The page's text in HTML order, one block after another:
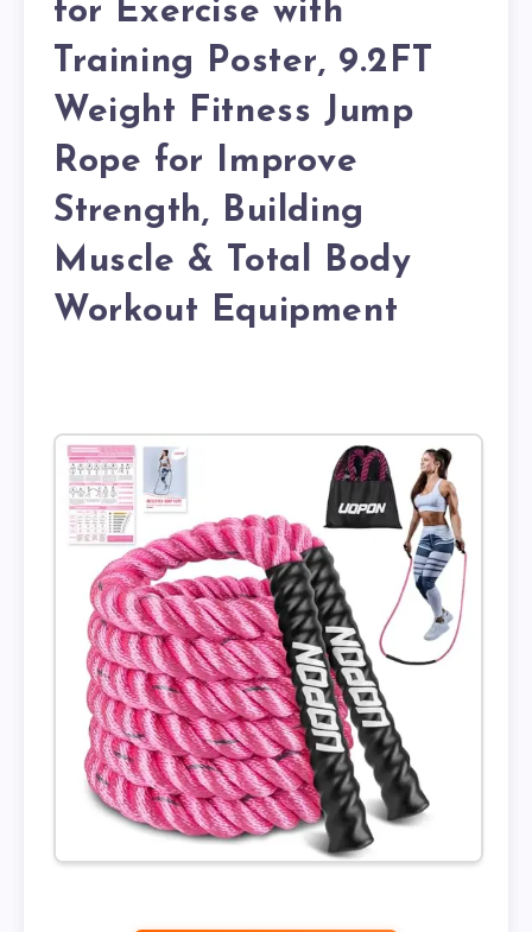
for Exercise with
Training Poster, 9.2FT
Weight Fitness Jump
Rope for Improve
Strength, Building
Muscle & Total Body
Workout Equipment